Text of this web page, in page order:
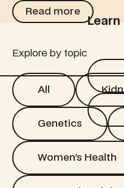
Learn
Read more
Read more
Explore by topic
All
All
Kidney
Genetics
Genetics
Women's Health
Women's Health
Research Insights